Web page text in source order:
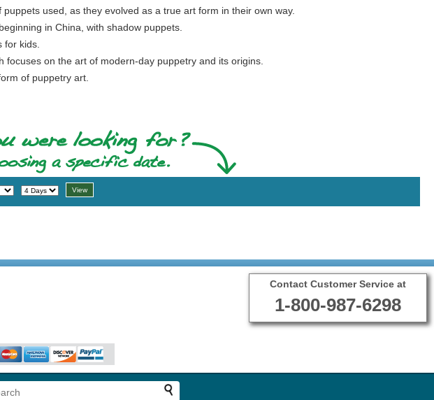
used, as they evolved as a true art form in their own way.
in China, with shadow puppets.
kids.
on the art of modern-day puppetry and its origins.
of puppetry art.
Contact Customer Service at
1-800-987-6298